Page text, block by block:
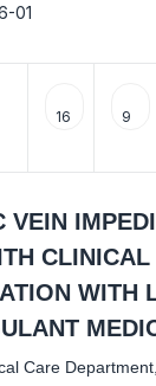
01
16 9
VEIN
CLINICAL
WITH
Care